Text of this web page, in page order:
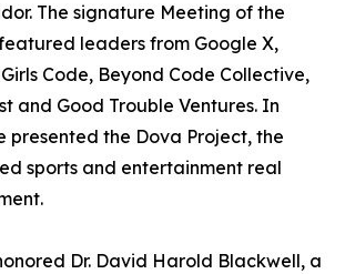
The signature Meeting of the
leaders from Google X,
Code, Beyond Code Collective,
and Good Trouble Ventures. In
presented the Dova Project, the
sports and entertainment real
Dr. David Harold Blackwell, a